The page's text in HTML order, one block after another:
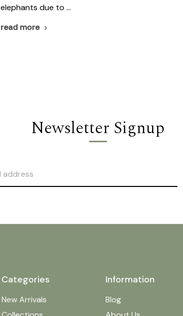
elephants due to …
read more
Newsletter Signup
Categories
New Arrivals
Information
Blog